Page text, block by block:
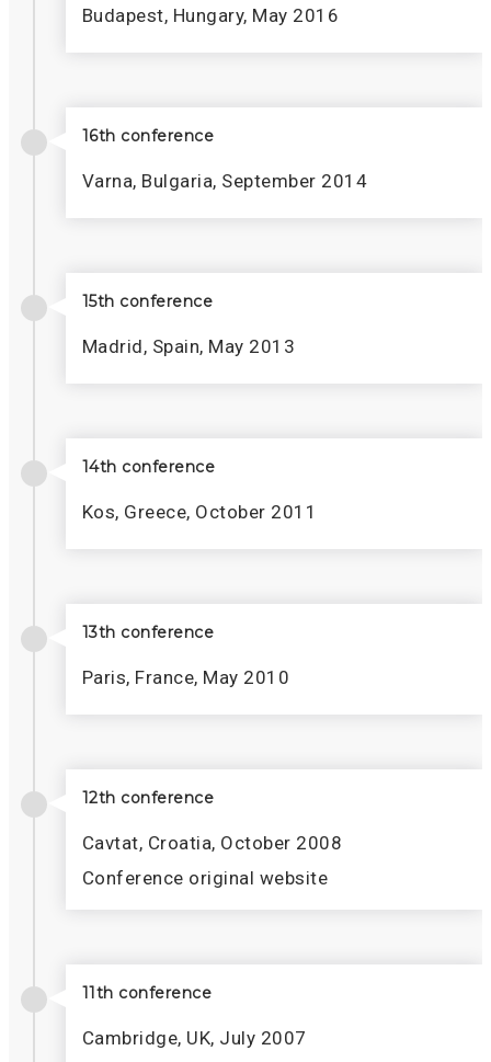
Budapest, Hungary, May 2016
16th conference
Varna, Bulgaria, September 2014
15th conference
Madrid, Spain, May 2013
14th conference
Kos, Greece, October 2011
13th conference
Paris, France, May 2010
12th conference
Cavtat, Croatia, October 2008
Conference original website
11th conference
Cambridge, UK, July 2007